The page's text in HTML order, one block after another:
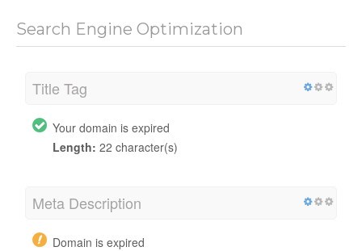
Search Engine Optimization
Title Tag
Your domain is expired
Length: 22 character(s)
Meta Description
Domain is expired